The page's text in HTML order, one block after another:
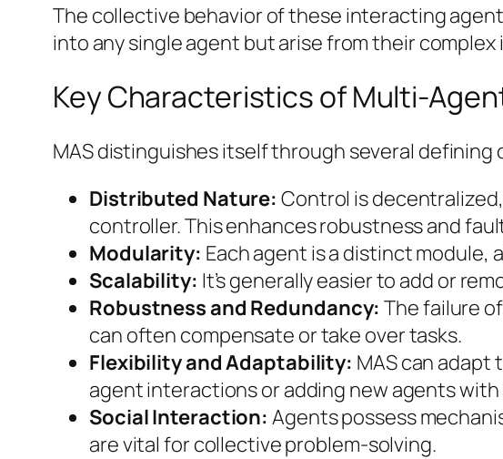
The collective behavior of these interacting
into any single agent but arise from their
Key Characteristics of Multi-
MAS distinguishes itself through several
Distributed Nature: Control is
controller. This enhances robustness and
Modularity: Each agent is a distinct
Scalability: It’s generally easier to add or
Robustness and Redundancy: The failure
can often compensate or take over tasks.
Flexibility and Adaptability: MAS can
agent interactions or adding new agents with
Social Interaction: Agents possess
are vital for collective problem-solving.